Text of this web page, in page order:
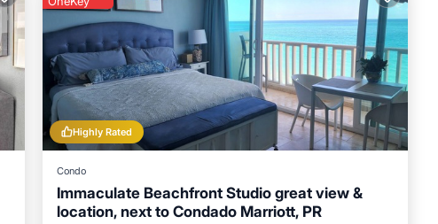
Highly Rated
Condo
Immaculate Beachfront Studio great view &
location, next to Condado Marriott, PR